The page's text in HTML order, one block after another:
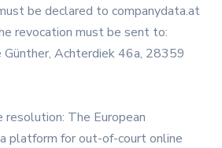
be declared to companydata.at
revocation must be sent to:
Günther, Achterdiek 46a, 28359
The European
platform for out-of-court online